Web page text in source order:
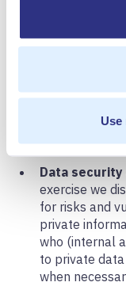
Use
reasonable
consumer data. If
The
Data security
exercise we
for risks and
private
who (internal
to private
when